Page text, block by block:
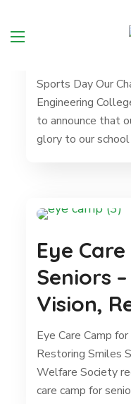
Sports Day Our
Engineering
to announce that
glory to our school
Eye
Seniors
Vision,
Eye Care Camp
Restoring Smiles
Welfare Society
care camp for